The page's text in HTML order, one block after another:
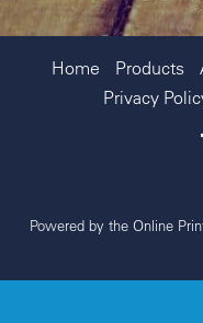
Home Products
Privacy
Powered by the Online